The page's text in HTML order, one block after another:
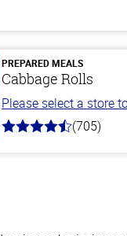
PREPARED MEALS
Cabbage Rolls
Please select a store
4.6
(705)